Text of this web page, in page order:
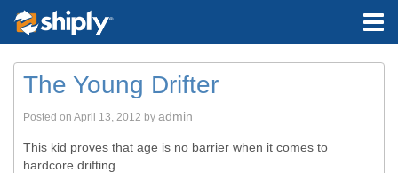
The Young Drifter
Posted on April 13, 2012 by admin
This kid proves that age is no barrier when it comes to
hardcore drifting.